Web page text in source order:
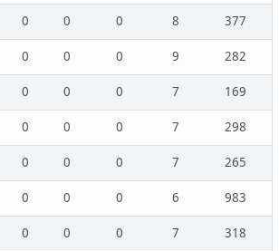
0 0 0 8
377
0 0 0 9
282
0 0 0 7
169
0 0 0 7
298
0 0 0 7
265
0 0 0 6
983
0 0 0 7
318